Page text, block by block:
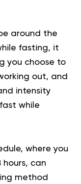
around the
fasting, it
you choose to
out, and
intensity
while
, where you
hours, can
method